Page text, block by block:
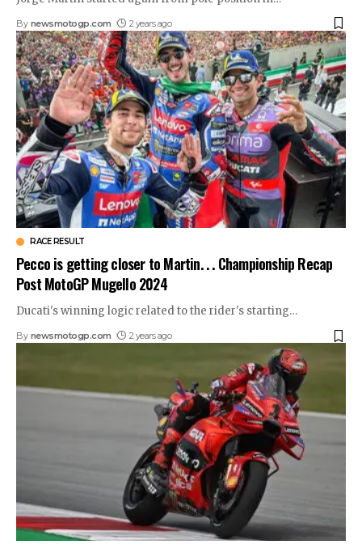
By newsmotogp.com 2 years ago
RACE RESULT
Pecco is getting closer to Martin. . . Championship Recap
Post MotoGP Mugello 2024
Ducati's winning logic related to the rider's starting…
By newsmotogp.com 2 years ago